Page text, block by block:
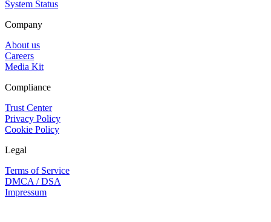
System Status
Company
About us
Careers
Media Kit
Compliance
Trust Center
Privacy Policy
Cookie Policy
Legal
Terms of Service
DMCA / DSA
Impressum